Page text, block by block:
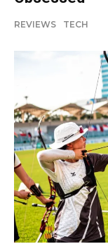
REVIEWS TECH